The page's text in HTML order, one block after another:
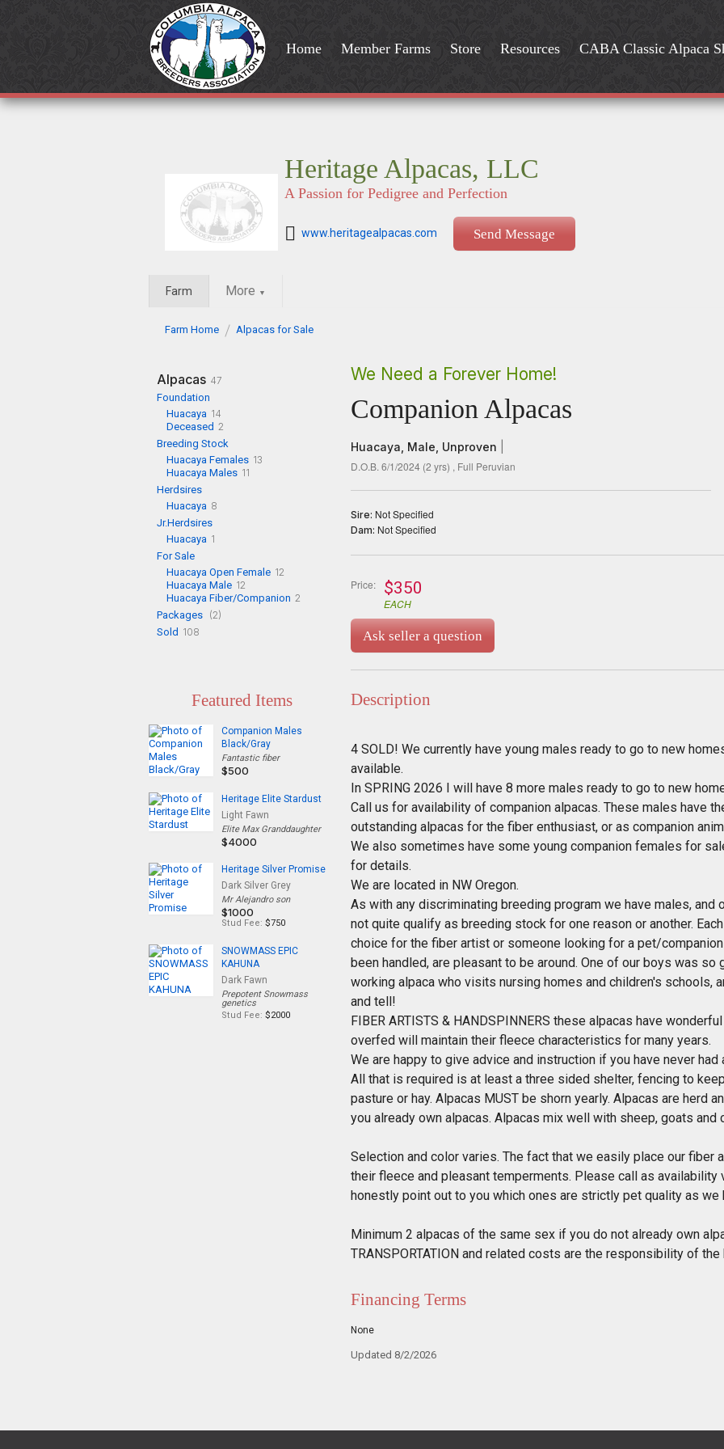
Home Member Farms Store Resources CABA Classic Alpaca
Heritage Alpacas, LLC
A Passion for Pedigree and Perfection
www.heritagealpacas.com Send Message
Farm More ▼
Farm Home Alpacas for Sale
Alpacas 47
Foundation
Huacaya 14
Deceased 2
Breeding Stock
Huacaya Females 13
Huacaya Males 11
Herdsires
Huacaya 8
Jr.Herdsires
Huacaya 1
For Sale
Huacaya Open Female 12
Huacaya Male 12
Huacaya Fiber/Companion 2
Packages (2)
Sold 108
Featured Items
Companion Males
Black/Gray
Fantastic fiber
$500
Heritage Elite Stardust
Light Fawn
Elite Max Granddaughter
$4000
Heritage Silver Promise
Dark Silver Grey
Mr Alejandro son
$1000
Stud Fee: $750
SNOWMASS EPIC
KAHUNA
Dark Fawn
Prepotent Snowmass
genetics
Stud Fee: $2000
We Need a Forever Home!
Companion Alpacas
Huacaya, Male, Unproven
D.O.B. 6/1/2024 (2 yrs) , Full Peruvian
Sire: Not Specified
Dam: Not Specified
Price: $350
EACH
Ask seller a question
Description
4 SOLD! We currently have young males ready to go to new
available.
In SPRING 2026 I will have 8 more males ready to go to new
Call us for availability of companion alpacas. These males have
outstanding alpacas for the fiber enthusiast, or as companion
We also sometimes have some young companion females for
for details.
We are located in NW Oregon.
As with any discriminating breeding program we have males,
not quite qualify as breeding stock for one reason or another.
choice for the fiber artist or someone looking for a pet/companion
been handled, are pleasant to be around. One of our boys was so
working alpaca who visits nursing homes and children's schools,
and tell!
FIBER ARTISTS & HANDSPINNERS these alpacas have
overfed will maintain their fleece characteristics for many years.
We are happy to give advice and instruction if you have never
All that is required is at least a three sided shelter, fencing to
pasture or hay. Alpacas MUST be shorn yearly. Alpacas are herd
you already own alpacas. Alpacas mix well with sheep, goats and
Selection and color varies. The fact that we easily place our fiber
their fleece and pleasant temperments. Please call as
honestly point out to you which ones are strictly pet quality as
Minimum 2 alpacas of the same sex if you do not already own
TRANSPORTATION and related costs are the responsibility of the
Financing Terms
None
Updated 8/2/2026